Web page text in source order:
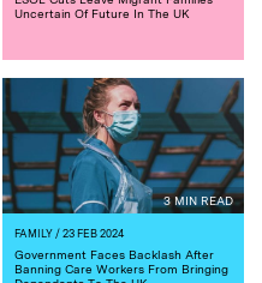
Uncertain Of Future In The UK
3 MIN READ
FAMILY/ 23 FEB 2024
Government Faces Backlash After
Banning Care Workers From Bringing